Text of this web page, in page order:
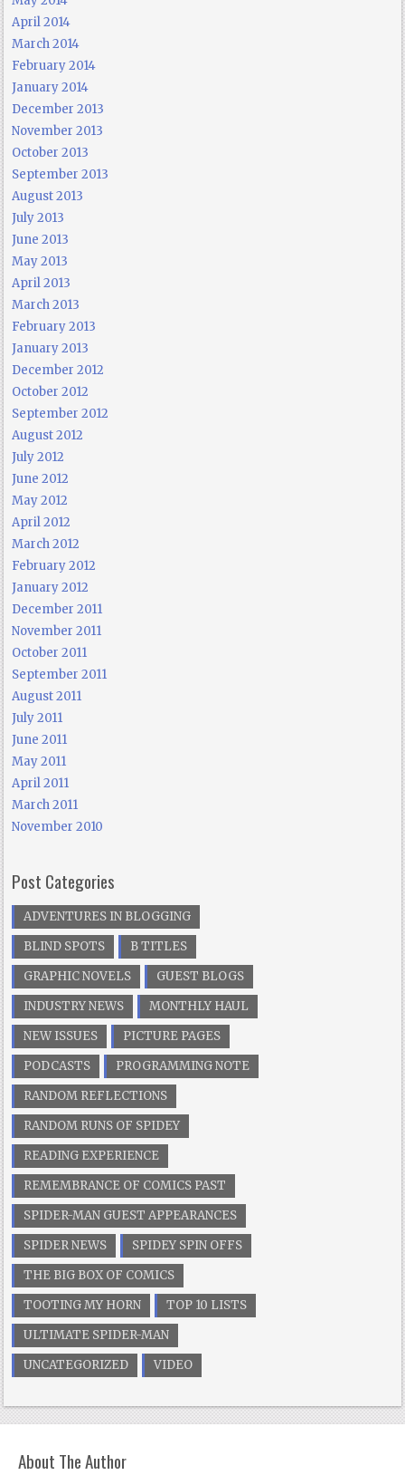
April 2014
March 2014
February 2014
January 2014
December 2013
November 2013
October 2013
September 2013
August 2013
July 2013
June 2013
May 2013
April 2013
March 2013
February 2013
January 2013
December 2012
October 2012
September 2012
August 2012
July 2012
June 2012
May 2012
April 2012
March 2012
February 2012
January 2012
December 2011
November 2011
October 2011
September 2011
August 2011
July 2011
June 2011
May 2011
April 2011
March 2011
November 2010
Post Categories
ADVENTURES IN BLOGGING
BLIND SPOTS
B TITLES
GRAPHIC NOVELS
GUEST BLOGS
INDUSTRY NEWS
MONTHLY HAUL
NEW ISSUES
PICTURE PAGES
PODCASTS
PROGRAMMING NOTE
RANDOM REFLECTIONS
RANDOM RUNS OF SPIDEY
READING EXPERIENCE
REMEMBRANCE OF COMICS PAST
SPIDER-MAN GUEST APPEARANCES
SPIDER NEWS
SPIDEY SPIN OFFS
THE BIG BOX OF COMICS
TOOTING MY HORN
TOP 10 LISTS
ULTIMATE SPIDER-MAN
UNCATEGORIZED
VIDEO
About The Author